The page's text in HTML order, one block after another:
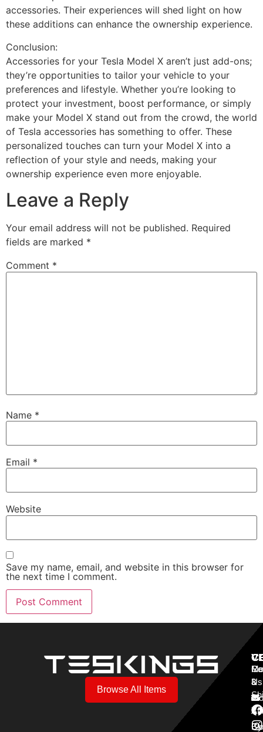
accessories. Their experiences will shed light on how
these additions can enhance the ownership experience.
Conclusion:
Accessories for your Tesla Model X aren’t just add-ons;
they’re opportunities to tailor your vehicle to your
preferences and lifestyle. Whether you’re looking to
protect your investment, boost performance, or simply
make your Model X stand out from the crowd, the world
of Tesla accessories has something to offer. These
personalized touches can turn your Model X into a
reflection of your style and needs, making your
ownership experience even more enjoyable.
Leave a Reply
Your email address will not be published. Required
fields are marked *
Comment *
Name *
Email *
Website
Save my name, email, and website in this browser for
the next time I comment.
Browse All Items
3
Y
&
Us